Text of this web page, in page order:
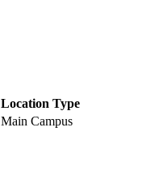
Location Type
Main Campus